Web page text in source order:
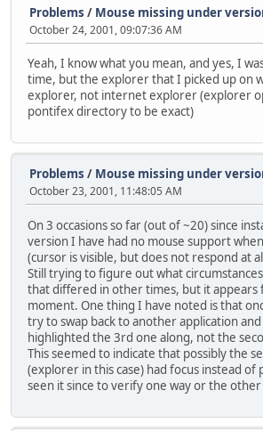
Problems / Mouse missing under
October 24, 2001, 09:07:36 AM
Yeah, I know what you mean, and yes, I
time, but the explorer that I picked up on
explorer, not internet explorer (explorer
pontifex directory to be exact)
Problems / Mouse missing under
October 23, 2001, 11:48:05 AM
On 3 occasions so far (out of ~20) since
version I have had no mouse support
(cursor is visible, but does not respond at
Still trying to figure out what
that differed in other times, but it appears
moment. One thing I have noted is that
try to swap back to another application
highlighted the 3rd one along, not the
This seemed to indicate that possibly the
(explorer in this case) had focus instead
seen it since to verify one way or the